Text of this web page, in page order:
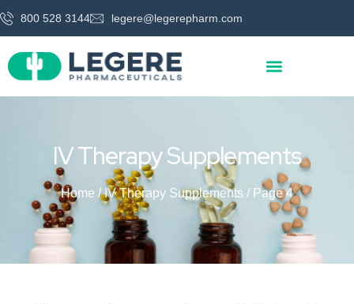
800 528 3144 legere@legerepharm.com
IV Therapy Supplements
Home /IV Therapy Supplements / Page 4